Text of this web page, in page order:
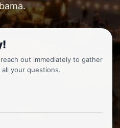
out immediately to gather
your questions.